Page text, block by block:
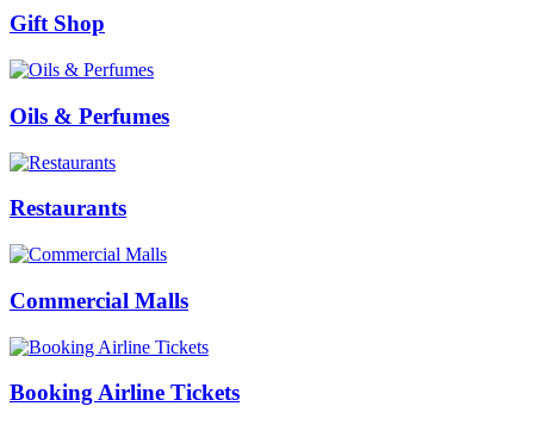
Gift Shop
Oils & Perfumes
Restaurants
Commercial Malls
Booking Airline Tickets